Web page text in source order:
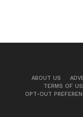
ABOUT US
TERMS OF
OPT-OUT